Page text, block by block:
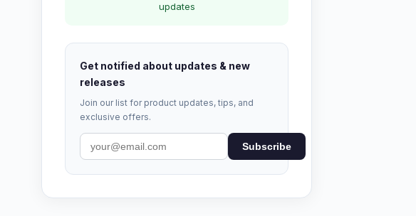
updates
Get notified about updates & new
releases
Join our list for product updates, tips, and
exclusive offers.
Subscribe